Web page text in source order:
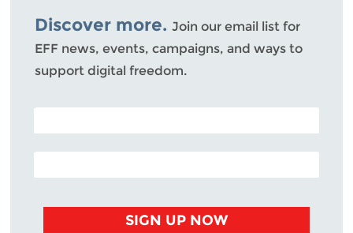
Discover more. Join our email list for
EFF news, events, campaigns, and ways to
support digital freedom.
POSTAL CODE (OPTIONAL)
EMAIL ADDRESS
SIGN UP NOW